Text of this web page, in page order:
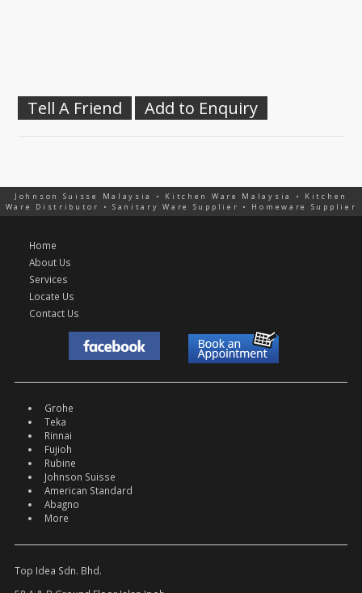
Tell A Friend Add to Enquiry
Johnson Suisse Malaysia • Kitchen Ware Malaysia • Kitchen
Ware Distributor • Sanitary Ware Supplier • Homeware Supplier
Home
About Us
Services
Locate Us
Contact Us
Grohe
Teka
Rinnai
Fujioh
Rubine
Johnson Suisse
American Standard
Abagno
More
Top Idea Sdn. Bhd.